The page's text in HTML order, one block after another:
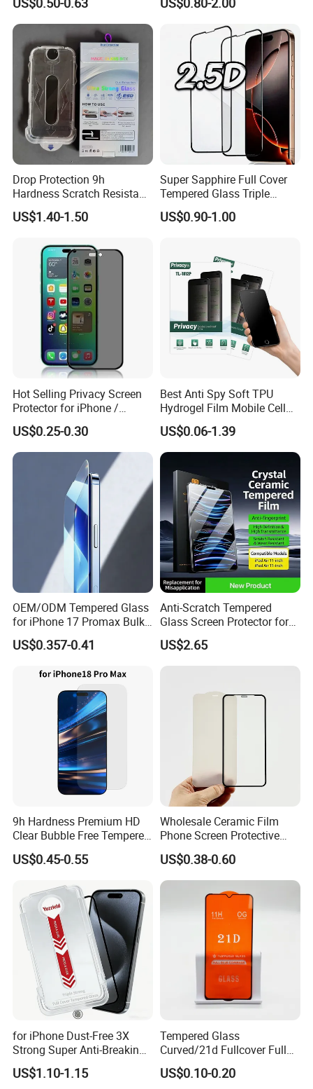
Glass, for iPhone 11 Screen
Protector
Drop Protection 9h
Hardness Scratch Resistant
Privacy Tempered Glass
Screen Protector for Phone
US$1.40-1.50
Super Sapphire Full Cover
Tempered Glass Triple
Strong 2.5D Screen
Protector for iPhone
US$0.90-1.00
Hot Selling Privacy Screen
Protector for iPhone /
Samsung /Huawei /Oppo
/Vivo/Xiaomi/Redmi/Tecno
/Infinix/Itel
US$0.25-0.30
Best Anti Spy Soft TPU
Hydrogel Film Mobile Cell
Phone Privacy Glass Nano
Screen Protector for iPhone
11 12 13 14 15 16 17 18
PRO Max Samsung Xiaomi
Oppo Huawei
US$0.06-1.39
OEM/ODM Tempered Glass
for iPhone 17 Promax Bulk
Supply Custom Logo &
Packaging Factory Screen
US$0.357-0.41
Anti-Scratch Tempered
Glass Screen Protector for
iPad Air 13 Inch 2026 with
Dust-Free Installation Kit
US$2.65
9h Hardness Premium HD
Clear Bubble Free Tempered
Glass Screen Protector for
iPhone 17 Seires 17 PRO
Series
US$0.45-0.55
Wholesale Ceramic Film
Phone Screen Protective
Protector
US$0.38-0.60
for iPhone Dust-Free 3X
Strong Super Anti-Breaking
Tempered Glass Screen
Protector
US$1.10-1.15
Tempered Glass
Curved/21d Fullcover Full
Glue Screen Protector for
iPhone / Samsung /Huawei
US$0.10-0.20